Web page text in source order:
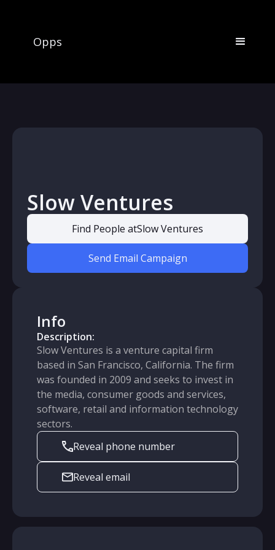
Opps
Slow Ventures
Find People atSlow Ventures
Send Email Campaign
Info
Description:
Slow Ventures is a venture capital firm
based in San Francisco, California. The firm
was founded in 2009 and seeks to invest in
the media, consumer goods and services,
software, retail and information technology
sectors.
Reveal phone number
Reveal email